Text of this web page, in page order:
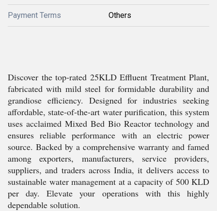
Payment Terms Others
Discover the top-rated 25KLD Effluent Treatment Plant,
fabricated with mild steel for formidable durability and
grandiose efficiency. Designed for industries seeking
affordable, state-of-the-art water purification, this system
uses acclaimed Mixed Bed Bio Reactor technology and
ensures reliable performance with an electric power
source. Backed by a comprehensive warranty and famed
among exporters, manufacturers, service providers,
suppliers, and traders across India, it delivers access to
sustainable water management at a capacity of 500 KLD
per day. Elevate your operations with this highly
dependable solution.